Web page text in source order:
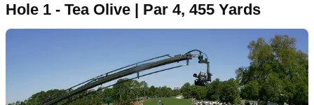
Hole 1 - Tea Olive | Par 4, 455 Yards